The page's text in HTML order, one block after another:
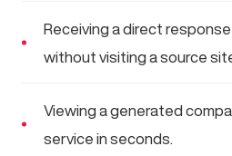
Receiving a direct
without visiting a source
Viewing a generated
service in seconds.